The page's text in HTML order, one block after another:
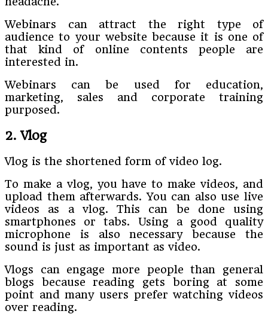
Webinars can attract the right type of
audience to your website because it is one of
that kind of online contents people are
interested in.
Webinars can be used for education,
marketing, sales and corporate training
purposed.
2. Vlog
Vlog is the shortened form of video log.
To make a vlog, you have to make videos, and
upload them afterwards. You can also use live
videos as a vlog. This can be done using
smartphones or tabs. Using a good quality
microphone is also necessary because the
sound is just as important as video.
Vlogs can engage more people than general
blogs because reading gets boring at some
point and many users prefer watching videos
over reading.